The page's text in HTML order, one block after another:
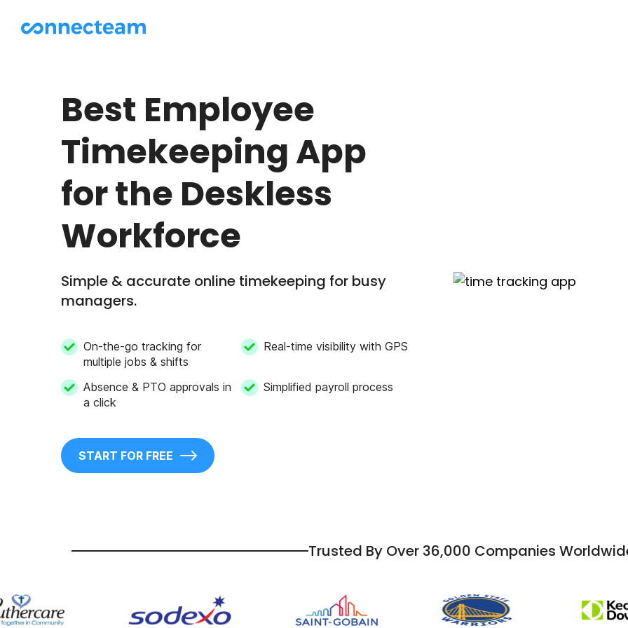
Best Employee
Timekeeping App
for the Deskless
Workforce
Simple & accurate online timekeeping for busy
managers.
On-the-go tracking for
multiple jobs & shifts
Real-time visibility with GPS
Absence & PTO approvals in
a click
Simplified payroll process
START FOR FREE
Trusted By Over 36,000 Companies